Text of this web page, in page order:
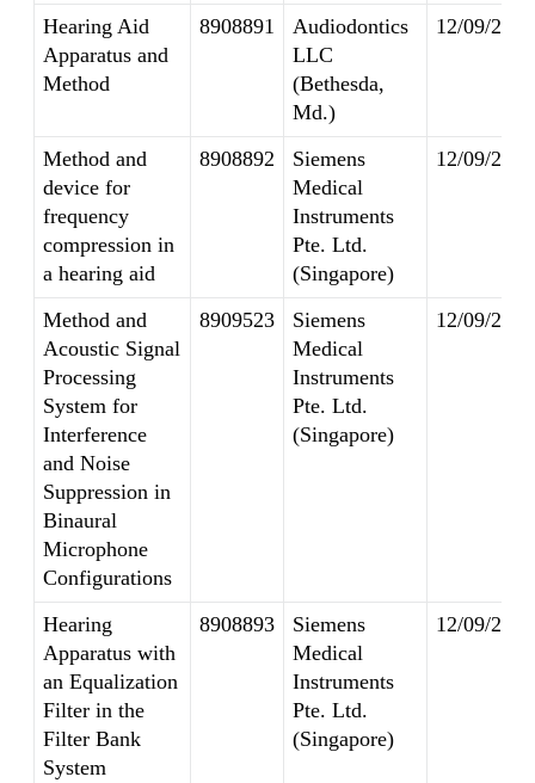
Hearing Aid
Apparatus and
Method
8908891
Audiodontics
LLC
(Bethesda,
Md.)
12/09/2014
Method and
device for
frequency
compression in
a hearing aid
8908892
Siemens
Medical
Instruments
Pte. Ltd.
(Singapore)
12/09/2014
Method and
Acoustic Signal
Processing
System for
Interference
and Noise
Suppression in
Binaural
Microphone
Configurations
8909523
Siemens
Medical
Instruments
Pte. Ltd.
(Singapore)
12/09/2014
Hearing
Apparatus with
an Equalization
Filter in the
Filter Bank
System
8908893
Siemens
Medical
Instruments
Pte. Ltd.
(Singapore)
12/09/2014